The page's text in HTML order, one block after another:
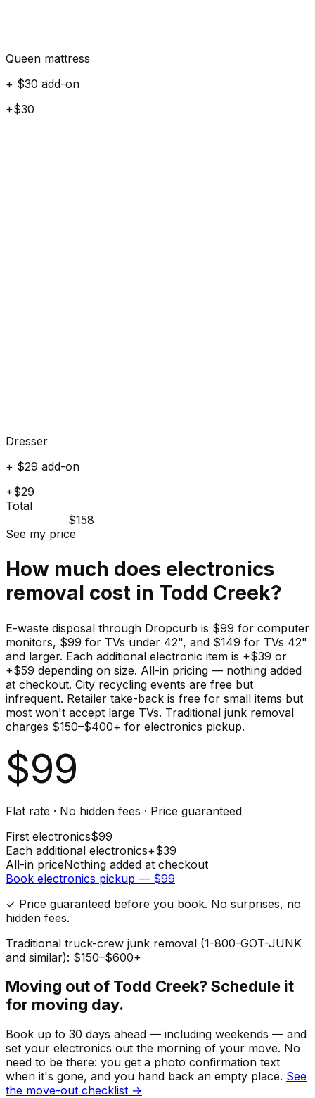
Queen mattress
+ $30 add-on
+$30
Dresser
+ $29 add-on
+$29
Total
$158
See my price
How much does electronics
removal cost in Todd Creek?
E-waste disposal through Dropcurb is $99 for computer
monitors, $99 for TVs under 42", and $149 for TVs 42"
and larger. Each additional electronic item is +$39 or
+$59 depending on size. All-in pricing — nothing added
at checkout. City recycling events are free but
infrequent. Retailer take-back is free for small items but
most won't accept large TVs. Traditional junk removal
charges $150–$400+ for electronics pickup.
$99
Flat rate · No hidden fees · Price guaranteed
First electronics$99
Each additional electronics+$39
All-in priceNothing added at checkout
Book electronics pickup — $99
✓ Price guaranteed before you book. No surprises, no
hidden fees.
Traditional truck-crew junk removal (1-800-GOT-JUNK
and similar): $150–$600+
Moving out of Todd Creek? Schedule it
for moving day.
Book up to 30 days ahead — including weekends — and
set your electronics out the morning of your move. No
need to be there: you get a photo confirmation text
when it's gone, and you hand back an empty place. See
the move-out checklist →